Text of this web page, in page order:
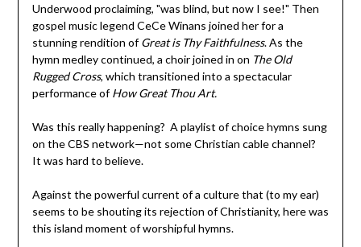
Underwood proclaiming, "was blind, but now I see!" Then
gospel music legend CeCe Winans joined her for a
stunning rendition ofGreat is Thy Faithfulness. As the
hymn medley continued, a choir joined in on The Old
Rugged Cross, which transitioned into a spectacular
performance ofHow Great Thou Art.
Was this really happening? A playlist of choice hymns sung
on the CBS network—not some Christian cable channel?
It was hard to believe.
Against the powerful current of a culture that (to my ear)
seems to be shouting its rejection of Christianity, here was
this island moment of worshipful hymns.